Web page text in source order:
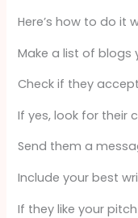
Here’s how to do it
Make a list of blogs
Check if they
If yes, look for their
Send them a
Include your best
If they like your